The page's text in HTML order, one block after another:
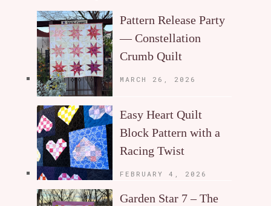
Pattern Release Party
— Constellation
Crumb Quilt
MARCH 26, 2026
Easy Heart Quilt
Block Pattern with a
Racing Twist
FEBRUARY 4, 2026
Garden Star 7 – The